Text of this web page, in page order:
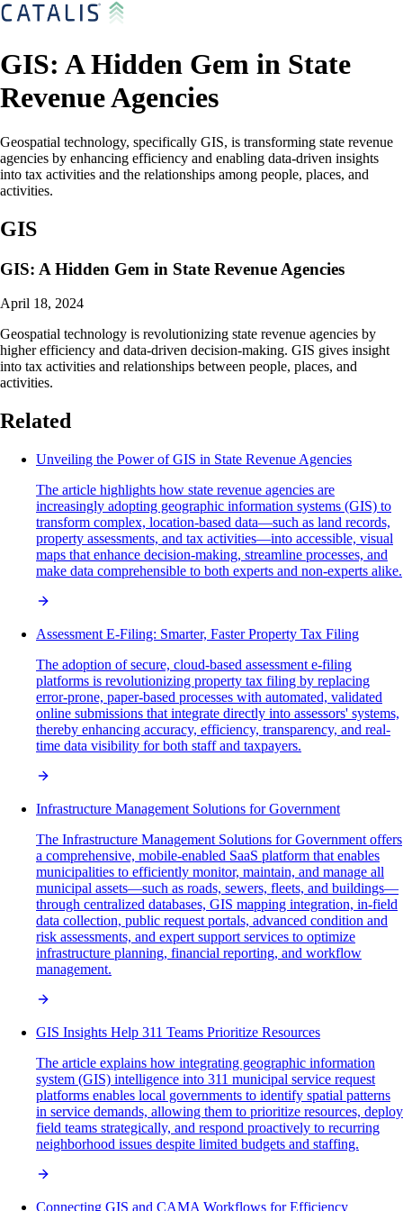
GIS: A Hidden Gem in State
Revenue Agencies
Geospatial technology, specifically GIS, is transforming state revenue
agencies by enhancing efficiency and enabling data-driven insights
into tax activities and the relationships among people, places, and
activities.
GIS
GIS: A Hidden Gem in State Revenue Agencies
April 18, 2024
Geospatial technology is revolutionizing state revenue agencies by
higher efficiency and data-driven decision-making. GIS gives insight
into tax activities and relationships between people, places, and
activities.
Related
Unveiling the Power of GIS in State Revenue Agencies
The article highlights how state revenue agencies are
increasingly adopting geographic information systems (GIS) to
transform complex, location-based data—such as land records,
property assessments, and tax activities—into accessible, visual
maps that enhance decision-making, streamline processes, and
make data comprehensible to both experts and non-experts alike.
Assessment E-Filing: Smarter, Faster Property Tax Filing
The adoption of secure, cloud-based assessment e-filing
platforms is revolutionizing property tax filing by replacing
error-prone, paper-based processes with automated, validated
online submissions that integrate directly into assessors' systems,
thereby enhancing accuracy, efficiency, transparency, and real-
time data visibility for both staff and taxpayers.
Infrastructure Management Solutions for Government
The Infrastructure Management Solutions for Government offers
a comprehensive, mobile-enabled SaaS platform that enables
municipalities to efficiently monitor, maintain, and manage all
municipal assets—such as roads, sewers, fleets, and buildings—
through centralized databases, GIS mapping integration, in-field
data collection, public request portals, advanced condition and
risk assessments, and expert support services to optimize
infrastructure planning, financial reporting, and workflow
management.
GIS Insights Help 311 Teams Prioritize Resources
The article explains how integrating geographic information
system (GIS) intelligence into 311 municipal service request
platforms enables local governments to identify spatial patterns
in service demands, allowing them to prioritize resources, deploy
field teams strategically, and respond proactively to recurring
neighborhood issues despite limited budgets and staffing.
Connecting GIS and CAMA Workflows for Efficiency